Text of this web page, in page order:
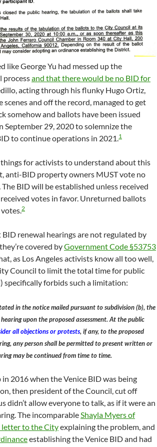
like George Yu had messed up the
processand that there would be no BID for
acting through his flunky Hugo Ortiz,
and off the record, managed to get
somehow and ballots have been issued
September 29, 2020 to solemnize the
to continue operations in 2021.1
for activists to understand about this
anti-BID property owners MUST vote no
BID will be established unless received
votes in favor. Unreturned ballots
2
renewal hearings are not regulated by
covered byGovernment Code §53753
as Los Angeles activists know all too well,
Council to limit the total time for public
specifically forbids such a limitation:
in the notice mailed pursuant to subdivision (b), the
upon the proposed assessment. At the public
all objections or protests, if any, to the proposed
any person shall be permitted to present written or
may be continued from time to time.
2016 when the Venice BID was being
then president of the Council, cut off
didn’t allow everyone to talk, as if it were an
The incomparableShayla Myers of
letter to the Cityexplaining the problem, and
establishing the Venice BID and had